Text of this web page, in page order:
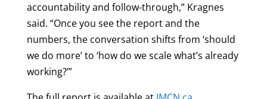
accountability and follow-through,” Kragnes
said. “Once you see the report and the
numbers, the conversation shifts from ‘should
we do more’ to ‘how do we scale what’s already
working?’”